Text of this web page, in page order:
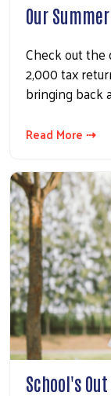
Our
Check out
2,000 tax
bringing back
Read More ⇢
School's